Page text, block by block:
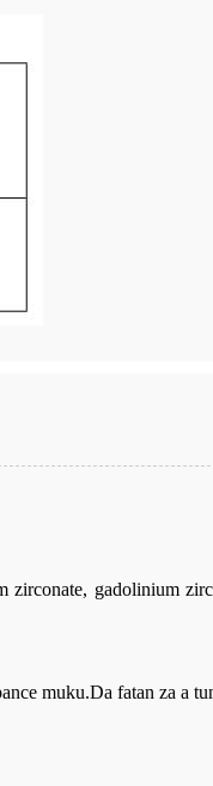
gadolinium
muku.Da fatan za a